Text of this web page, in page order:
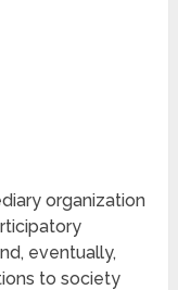
organization
eventually,
to society